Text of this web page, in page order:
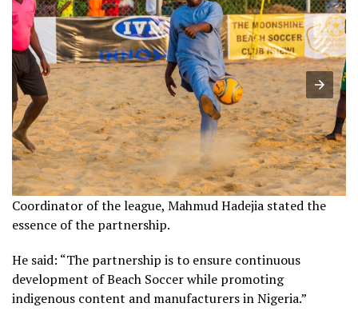
Coordinator of the league, Mahmud Hadejia stated the
essence of the partnership.
He said: “The partnership is to ensure continuous
development of Beach Soccer while promoting
indigenous content and manufacturers in Nigeria.”